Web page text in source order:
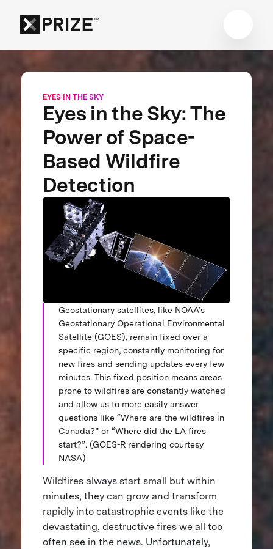
EYES IN THE SKY
Eyes in the Sky: The
Power of Space-
Based Wildfire
Detection
Geostationary satellites, like NOAA’s
Geostationary Operational Environmental
Satellite (GOES), remain fixed over a
specific region, constantly monitoring for
new fires and sending updates every few
minutes. This fixed position means areas
prone to wildfires are constantly watched
and allow us to more easily answer
questions like “Where are the wildfires in
Canada?” or “Where did the LA fires
start?”. (GOES-R rendering courtesy
NASA)
Wildfires always start small but within
minutes, they can grow and transform
rapidly into catastrophic events like the
devastating, destructive fires we all too
often see in the news. Unfortunately,